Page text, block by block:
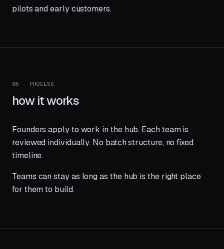
pilots and early customers.
05 · PROCESS
how it works
Founders apply to work in the hub. Each team is
reviewed individually. No batch structure, no fixed
timeline.
Teams can stay as long as the hub is the right place
for them to build.